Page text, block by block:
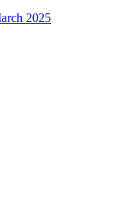
2025